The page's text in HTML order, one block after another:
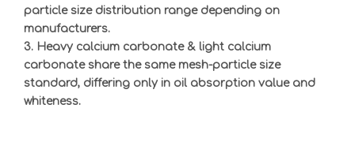
particle size distribution range depending on
manufacturers.
3. Heavy calcium carbonate & light calcium
carbonate share the same mesh-particle size
standard, differing only in oil absorption value and
whiteness.